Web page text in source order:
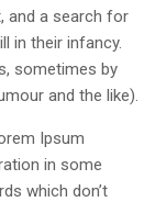
and a search for
in their infancy.
sometimes by
and the like).
Ipsum
in some
which don’t